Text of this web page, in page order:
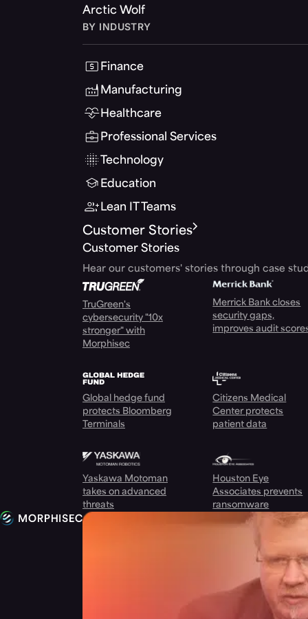
Arctic Wolf
BY INDUSTRY
Finance
Manufacturing
Healthcare
Professional Services
Technology
Education
Lean IT Teams
Customer Stories
Customer Stories
Hear our customers' stories through case
TruGreen's
cybersecurity "10x
stronger" with
Morphisec
Merrick Bank closes
security gaps,
improves audit
Global hedge fund
protects Bloomberg
Terminals
Citizens Medical
Center protects
patient data
Yaskawa Motoman
takes on advanced
threats
Houston Eye
Associates prevents
ransomware